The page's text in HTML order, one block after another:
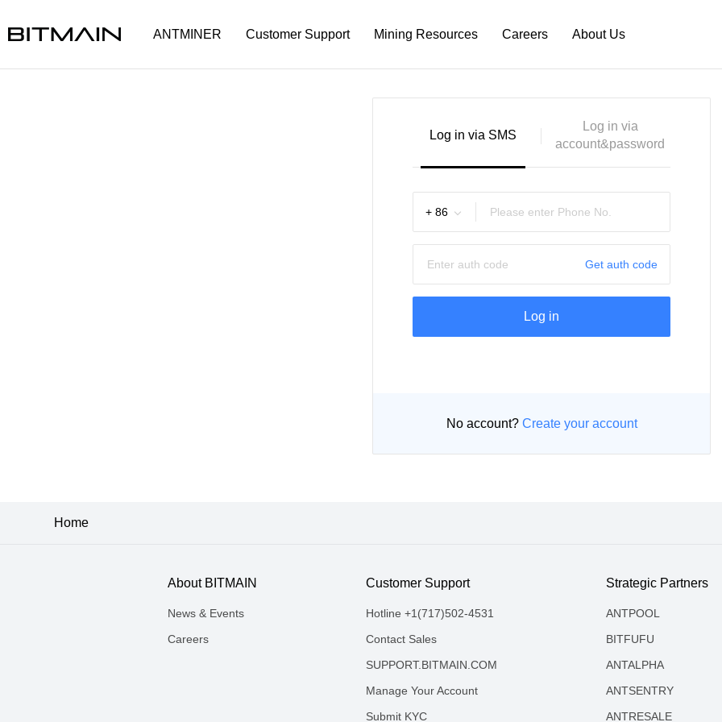
ANTMINER Customer Support Mining Resources Careers About Us
Log in via SMS
Log in via
account&password
+ 86
Get auth code
Log in
No account? Create your account
Home
About BITMAIN
News & Events
Careers
Customer Support
Hotline +1(717)502-4531
Contact Sales
SUPPORT.BITMAIN.COM
Manage Your Account
Submit KYC
Strategic Partners
ANTPOOL
BITFUFU
ANTALPHA
ANTSENTRY
ANTRESALE